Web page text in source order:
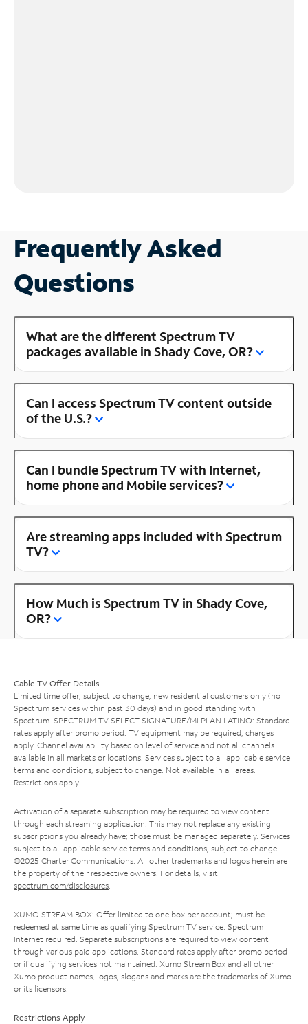
Frequently Asked
Questions
What are the different Spectrum TV
packages available in Shady Cove, OR?
Can I access Spectrum TV content outside
of the U.S.?
Can I bundle Spectrum TV with Internet,
home phone and Mobile services?
Are streaming apps included with Spectrum
TV?
How Much is Spectrum TV in Shady Cove,
OR?
Cable TV Offer Details
Limited time offer; subject to change; new residential customers only (no
Spectrum services within past 30 days) and in good standing with
Spectrum. SPECTRUM TV SELECT SIGNATURE/MI PLAN LATINO: Standard
rates apply after promo period. TV equipment may be required, charges
apply. Channel availability based on level of service and not all channels
available in all markets or locations. Services subject to all applicable service
terms and conditions, subject to change. Not available in all areas.
Restrictions apply.
Activation of a separate subscription may be required to view content
through each streaming application. This may not replace any existing
subscriptions you already have; those must be managed separately. Services
subject to all applicable service terms and conditions, subject to change.
©2025 Charter Communications. All other trademarks and logos herein are
the property of their respective owners. For details, visit
spectrum.com/disclosures.
XUMO STREAM BOX: Offer limited to one box per account; must be
redeemed at same time as qualifying Spectrum TV service. Spectrum
Internet required. Separate subscriptions are required to view content
through various paid applications. Standard rates apply after promo period
or if qualifying services not maintained. Xumo Stream Box and all other
Xumo product names, logos, slogans and marks are the trademarks of Xumo
or its licensors.
Restrictions Apply